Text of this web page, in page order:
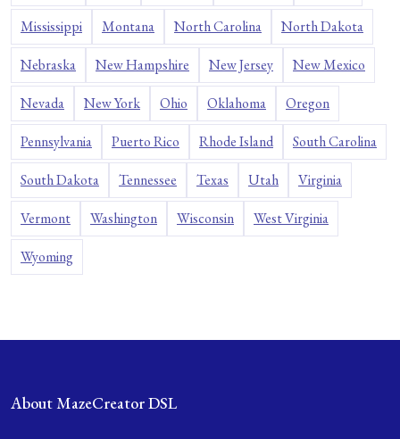
Mississippi Montana North Carolina North Dakota
Nebraska New Hampshire New Jersey New Mexico
Nevada New York Ohio Oklahoma Oregon
Pennsylvania Puerto Rico Rhode Island South Carolina
South Dakota Tennessee Texas Utah Virginia
Vermont Washington Wisconsin West Virginia
Wyoming
About MazeCreator DSL